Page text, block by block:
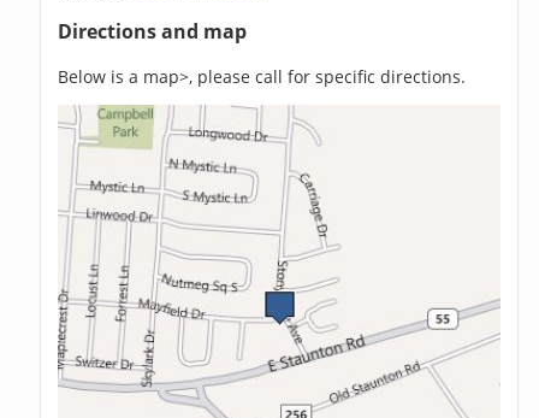
Directions and map
Below is a map>, please call for specific directions.